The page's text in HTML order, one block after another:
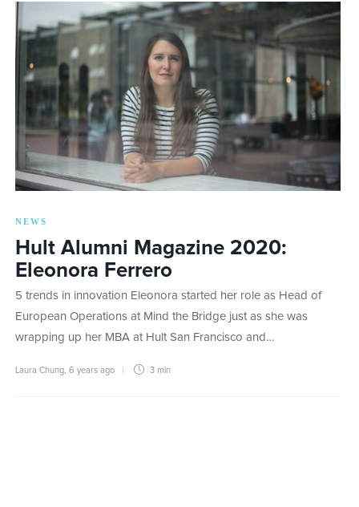
NEWS
Hult Alumni Magazine 2020:
Eleonora Ferrero
5 trends in innovation Eleonora started her role as Head of
European Operations at Mind the Bridge just as she was
wrapping up her MBA at Hult San Francisco and…
Laura Chung 6 years ago 3 min